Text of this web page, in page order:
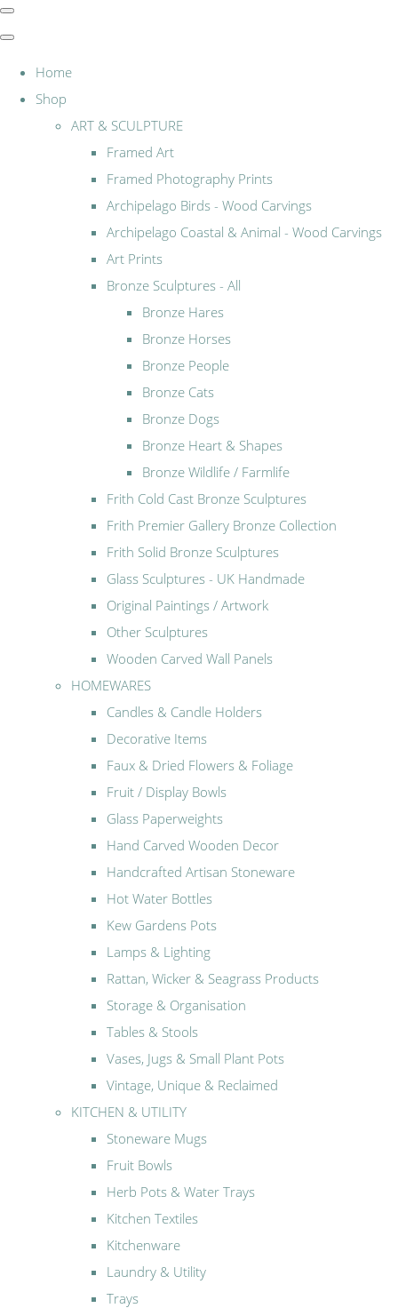
Home
Shop
ART & SCULPTURE
Framed Art
Framed Photography Prints
Archipelago Birds - Wood Carvings
Archipelago Coastal & Animal - Wood Carvings
Art Prints
Bronze Sculptures - All
Bronze Hares
Bronze Horses
Bronze People
Bronze Cats
Bronze Dogs
Bronze Heart & Shapes
Bronze Wildlife / Farmlife
Frith Cold Cast Bronze Sculptures
Frith Premier Gallery Bronze Collection
Frith Solid Bronze Sculptures
Glass Sculptures - UK Handmade
Original Paintings / Artwork
Other Sculptures
Wooden Carved Wall Panels
HOMEWARES
Candles & Candle Holders
Decorative Items
Faux & Dried Flowers & Foliage
Fruit / Display Bowls
Glass Paperweights
Hand Carved Wooden Decor
Handcrafted Artisan Stoneware
Hot Water Bottles
Kew Gardens Pots
Lamps & Lighting
Rattan, Wicker & Seagrass Products
Storage & Organisation
Tables & Stools
Vases, Jugs & Small Plant Pots
Vintage, Unique & Reclaimed
KITCHEN & UTILITY
Stoneware Mugs
Fruit Bowls
Herb Pots & Water Trays
Kitchen Textiles
Kitchenware
Laundry & Utility
Trays